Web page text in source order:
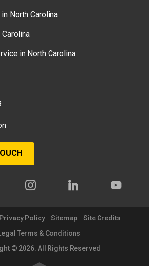
North Carolina
in North Carolina
Privacy Policy Sitemap
Site Credits
Terms & Conditions
© 2026. All Rights Reserved